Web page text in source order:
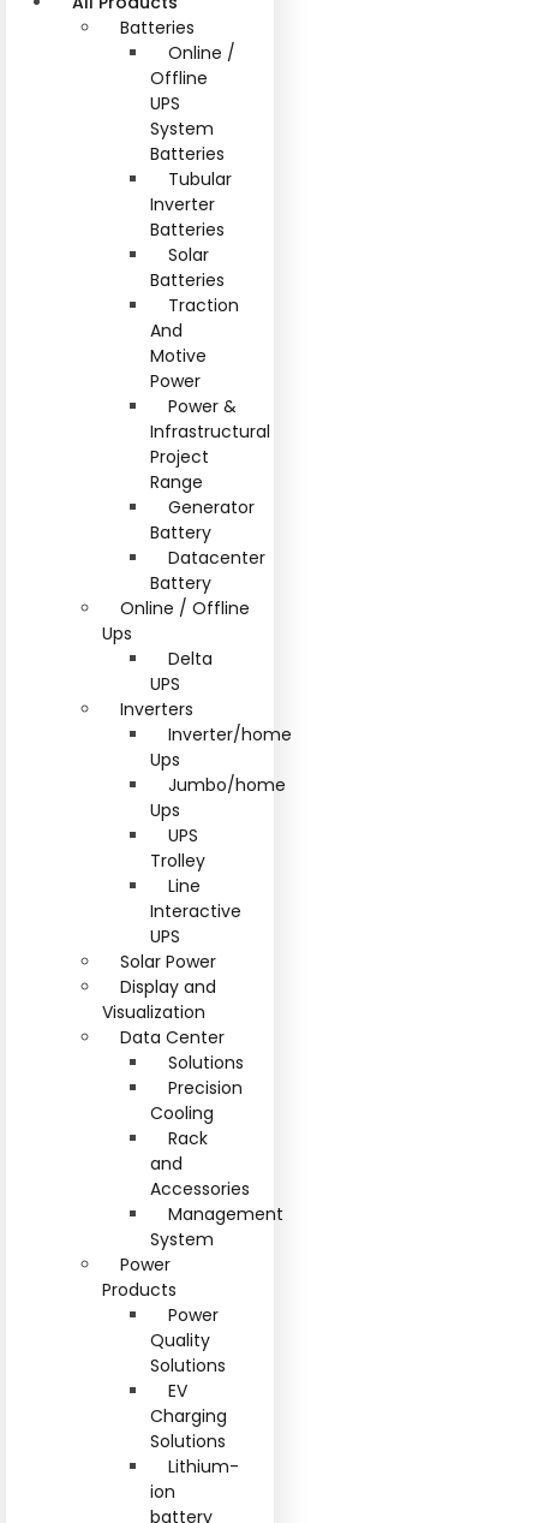
Batteries
Online /
Offline
UPS
System
Batteries
Tubular
Inverter
Batteries
Solar
Batteries
Traction
And
Motive
Power
Power &
Infrastructural
Project
Range
Generator
Battery
Datacenter
Battery
Online / Offline
Ups
Delta
UPS
Inverters
Inverter/home
Ups
Jumbo/home
Ups
UPS
Trolley
Line
Interactive
UPS
Solar Power
Display and
Visualization
Data Center
Solutions
Precision
Cooling
Rack
and
Accessories
Management
System
Power
Products
Power
Quality
Solutions
EV
Charging
Solutions
Lithium-
ion
battery